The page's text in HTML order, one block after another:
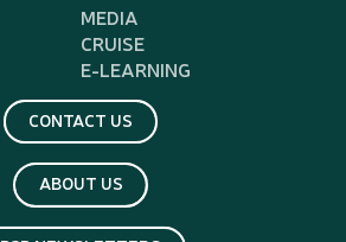
MEDIA
CRUISE
E-LEARNING
CONTACT US
ABOUT US